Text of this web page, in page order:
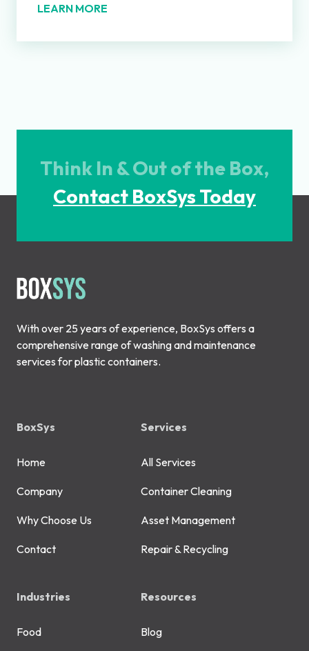
LEARN MORE
Think In & Out of the Box,
Contact BoxSys Today
With over 25 years of experience, BoxSys offers a
comprehensive range of washing and maintenance
services for plastic containers.
BoxSys
Home
Company
Why Choose Us
Contact
Services
All Services
Container Cleaning
Asset Management
Repair & Recycling
Industries
Food
Resources
Blog